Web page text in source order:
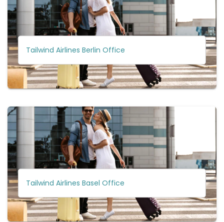
Tailwind Airlines Berlin Office
Tailwind Airlines Basel Office